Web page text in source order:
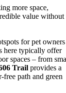
more space,
value without
for pet owners
here typically offer
spaces – from
Trail provides a
path and green